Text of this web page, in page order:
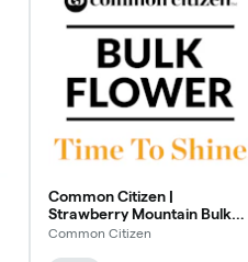
Common Citizen |
Strawberry Mountain Bulk
Flower
Common Citizen